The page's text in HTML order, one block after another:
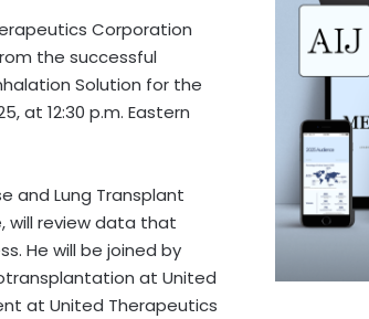
Therapeutics Corporation
the successful
Solution for the
at 12:30 p.m. Eastern
and Lung Transplant
review data that
He will be joined by
at United
at United Therapeutics